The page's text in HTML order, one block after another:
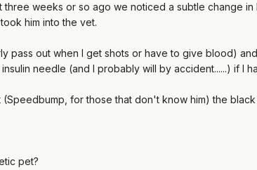
three weeks or so ago we noticed a subtle change
him into the vet.
pass out when I get shots or have to give blood)
needle (and I probably will by accident......) if I
for those that don't know him) the
pet?